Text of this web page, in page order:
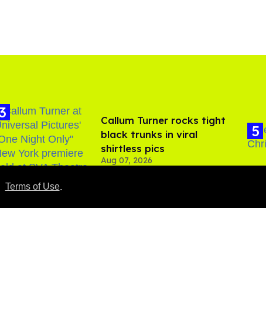
Terms of Use.
Callum Turner rocks tight
black trunks in viral
shirtless pics
Aug 07, 2026
white briefs in sexy viral